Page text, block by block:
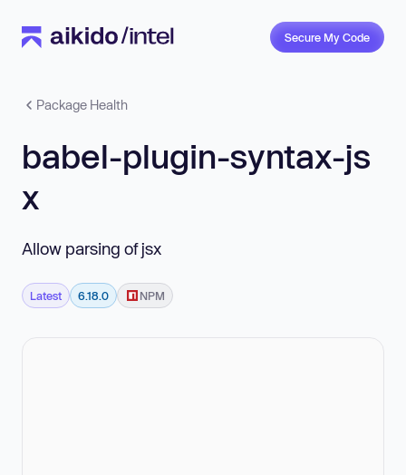
Secure My Code
Package Health
babel-plugin-syntax-js
x
Allow parsing of jsx
Latest 6.18.0 NPM